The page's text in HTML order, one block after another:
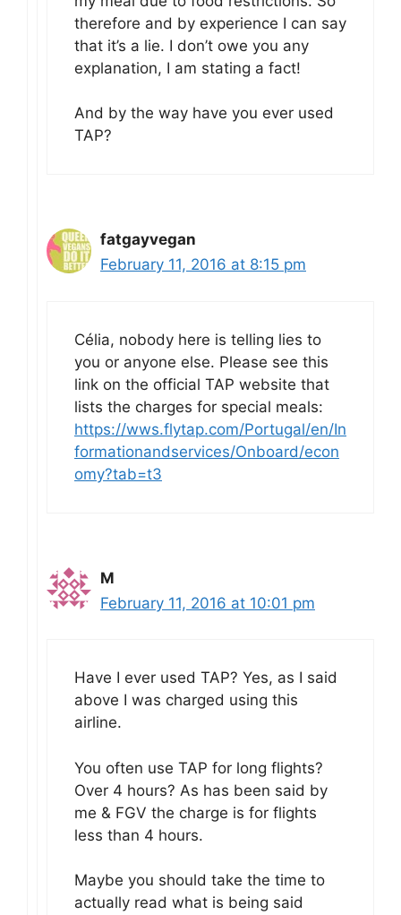
therefore and by experience I can say
that it’s a lie. I don’t owe you any
explanation, I am stating a fact!
And by the way have you ever used
TAP?
fatgayvegan
February 11, 2016 at 8:15 pm
Célia, nobody here is telling lies to
you or anyone else. Please see this
link on the official TAP website that
lists the charges for special meals:
https://wws.flytap.com/Portugal/en/In
formationandservices/Onboard/econ
omy?tab=t3
M
February 11, 2016 at 10:01 pm
Have I ever used TAP? Yes, as I said
above I was charged using this
airline.
You often use TAP for long flights?
Over 4 hours? As has been said by
me & FGV the charge is for flights
less than 4 hours.
Maybe you should take the time to
actually read what is being said